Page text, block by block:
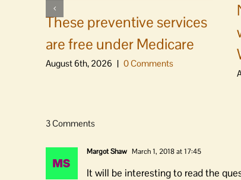
These preventive services
are free under Medicare
August 6th, 2026 | 0 Comments
3 Comments
Margot Shaw March 1, 2018 at 17:45
It will be interesting to read the